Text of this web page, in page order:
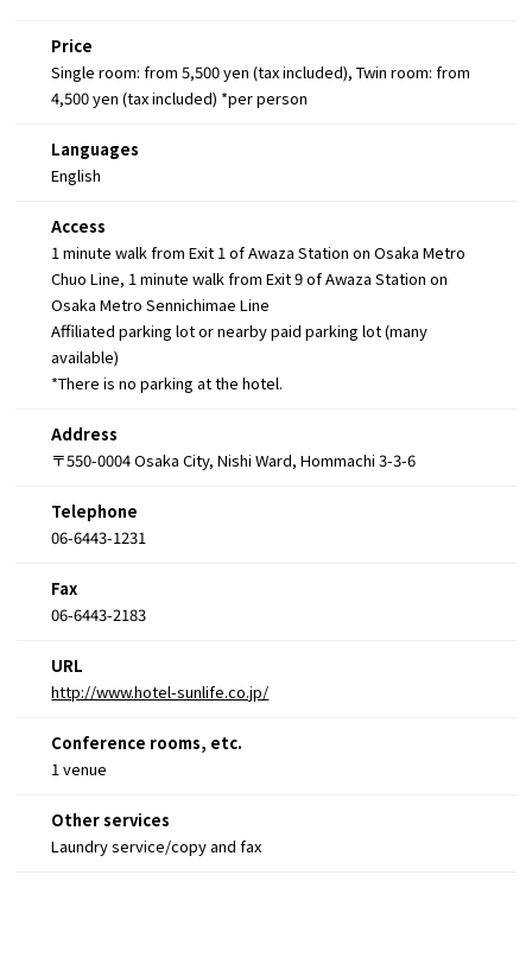
Price
Single room: from 5,500 yen (tax included), Twin room: from
4,500 yen (tax included) *per person
Languages
English
Access
1 minute walk from Exit 1 of Awaza Station on Osaka Metro
Chuo Line, 1 minute walk from Exit 9 of Awaza Station on
Osaka Metro Sennichimae Line
Affiliated parking lot or nearby paid parking lot (many
available)
*There is no parking at the hotel.
Address
〒550-0004 Osaka City, Nishi Ward, Hommachi 3-3-6
Telephone
06-6443-1231
Fax
06-6443-2183
URL
http://www.hotel-sunlife.co.jp/
Conference rooms, etc.
1 venue
Other services
Laundry service/copy and fax